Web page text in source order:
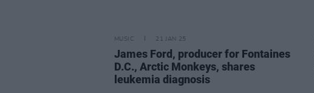
MUSIC 21 JAN 25
James Ford, producer for Fontaines
D.C., Arctic Monkeys, shares
leukemia diagnosis